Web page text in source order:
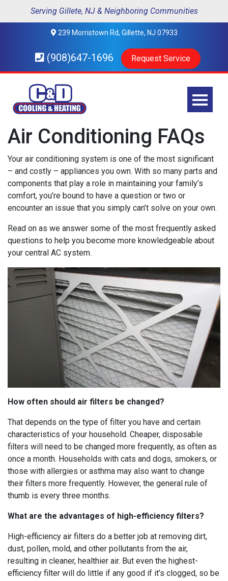
Serving Gillete, NJ & Neighboring Communities
239 Morristown Rd, Gillette, NJ 07933
(908)647-1696 Request Service
Air Conditioning FAQs
Your air conditioning system is one of the most significant
– and costly – appliances you own. With so many parts and
components that play a role in maintaining your family’s
comfort, you’re bound to have a question or two or
encounter an issue that you simply can’t solve on your own.
Read on as we answer some of the most frequently asked
questions to help you become more knowledgeable about
your central AC system.
How often should air filters be changed?
That depends on the type of filter you have and certain
characteristics of your household. Cheaper, disposable
filters will need to be changed more frequently, as often as
once a month. Households with cats and dogs, smokers, or
those with allergies or asthma may also want to change
their filters more frequently. However, the general rule of
thumb is every three months.
What are the advantages of high-efficiency filters?
High-efficiency air filters do a better job at removing dirt,
dust, pollen, mold, and other pollutants from the air,
resulting in cleaner, healthier air. But even the highest-
efficiency filter will do little if any good if it’s clogged, so be